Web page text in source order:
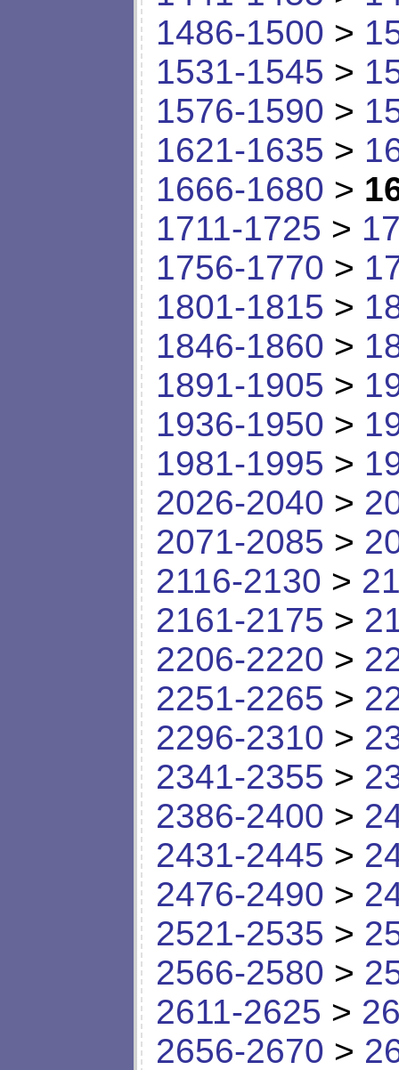
1486-1500 >
1531-1545 >
1576-1590 >
1621-1635 >
1666-1680 >
1711-1725 >
1756-1770 >
1801-1815 >
1846-1860 >
1891-1905 >
1936-1950 >
1981-1995 >
2026-2040 >
2071-2085 >
2116-2130 >
2161-2175 >
2206-2220 >
2251-2265 >
2296-2310 >
2341-2355 >
2386-2400 >
2431-2445 >
2476-2490 >
2521-2535 >
2566-2580 >
2611-2625 >
2656-2670 >